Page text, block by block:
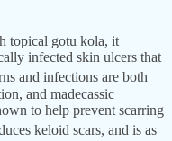
topical gotu kola, it
infected skin ulcers that
and infections are both
and madecassic
to help prevent scarring
keloid scars, and is as